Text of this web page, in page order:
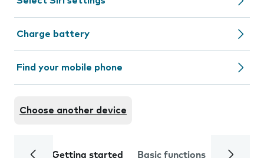
Charge battery
Find your mobile phone
Choose another device
Getting started Basic functions Calls